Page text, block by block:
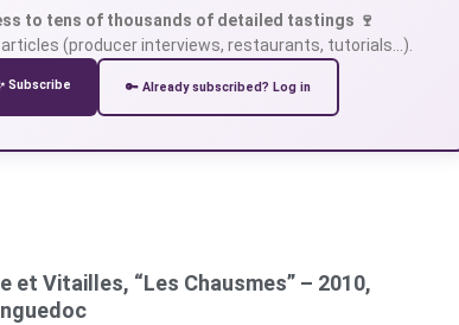
to tens of thousands of detailed tastings 🍷
articles (producer interviews, restaurants, tutorials…).
Subscribe 🔑 Already subscribed? Log in
et Vitailles, “Les Chausmes” – 2010,